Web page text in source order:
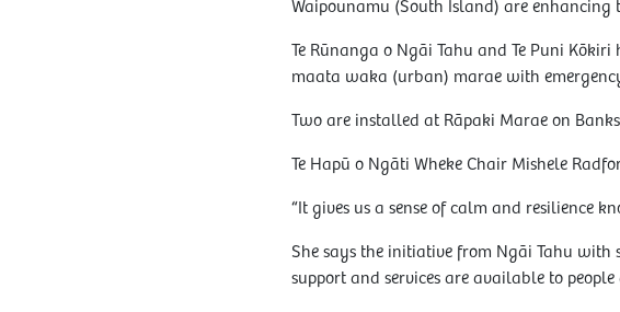
Waipounamu (South Island) are enhancing
Te Rūnanga o Ngāi Tahu and Te Puni
maata waka (urban) marae with
Two are installed at Rāpaki Marae on
Te Hapū o Ngāti Wheke Chair Mishele
“It gives us a sense of calm and resilience
She says the initiative from Ngāi Tahu with
support and services are available to